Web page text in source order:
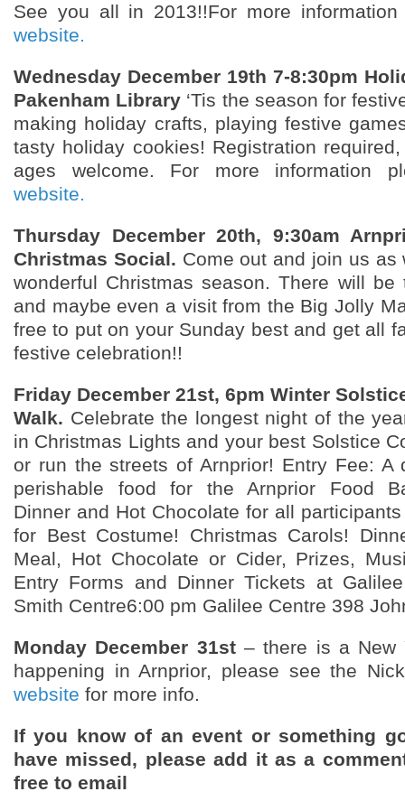
See you all in 2013!!For more
website.
Wednesday December 19th 7-8:30pm
Pakenham Library ‘Tis the season for
making holiday crafts, playing festive
tasty holiday cookies! Registration
ages welcome. For more information
website.
Thursday December 20th, 9:30am
Christmas Social. Come out and join us as
wonderful Christmas season. There will be
and maybe even a visit from the Big Jolly
free to put on your Sunday best and get all
festive celebration!!
Friday December 21st, 6pm Winter
Walk. Celebrate the longest night of the
in Christmas Lights and your best Solstice
or run the streets of Arnprior! Entry Fee: A
perishable food for the Arnprior Food
Dinner and Hot Chocolate for all
for Best Costume! Christmas Carols!
Meal, Hot Chocolate or Cider, Prizes,
Entry Forms and Dinner Tickets at
Smith Centre6:00 pm Galilee Centre 398
Monday December 31st– there is a New
happening in Arnprior, please see the
website for more info.
If you know of an event or something
have missed, please add it as a
free to email